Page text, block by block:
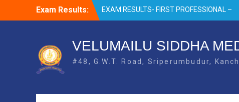
Exam Results:
EXAM RESULTS- FIRST PROFESSIONAL –
OCTOBER- 25
MAY-2025
EXAM RESULTS-FIRST PROFESSIONAL
BSMS- July-25
EXAM RESULTS-SECOND PROFESSIONAL
VELUMAILU SIDDHA
#48, G.W.T. Road, Sriperumbudur,